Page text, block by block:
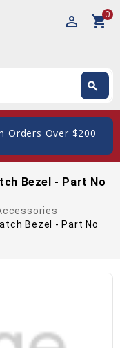
perm_identity shopping_cart0
search
Over $200
Bezel - Part No
Bezel - Part No